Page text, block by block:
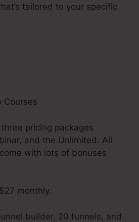
tailored to your specific
pricing packages
and the Unlimited. All
with lots of bonuses
monthly.
builder, 20 funnels, and